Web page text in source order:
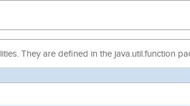
They are defined in the java.util.function